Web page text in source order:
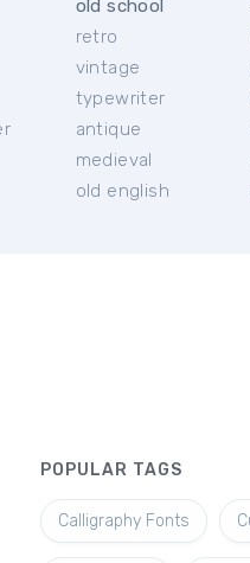
old school
retro
vintage
typewriter
antique
medieval
old english
POPULAR TAGS
Calligraphy Fonts